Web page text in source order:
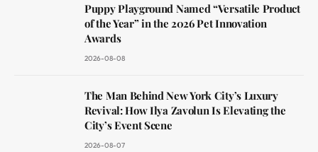
Puppy Playground Named “Versatile Product
of the Year” in the 2026 Pet Innovation
Awards
2026-08-08
The Man Behind New York City’s Luxury
Revival: How Ilya Zavolun Is Elevating the
City’s Event Scene
2026-08-07